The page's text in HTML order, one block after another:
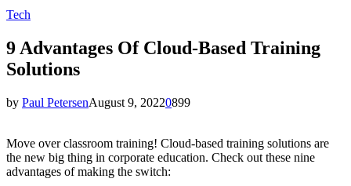
Tech
9 Advantages Of Cloud-Based Training
Solutions
by Paul PetersenAugust 9, 20220899
Move over classroom training! Cloud-based training solutions are
the new big thing in corporate education. Check out these nine
advantages of making the switch: